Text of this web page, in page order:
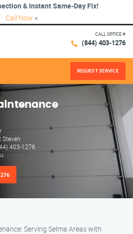
& Instant Same-Day Fix!
Call Now ×
CALL OFFICE #
(844) 403-1276
REQUEST SERVICE
Steven
403-1276
Serving Selma Areas with